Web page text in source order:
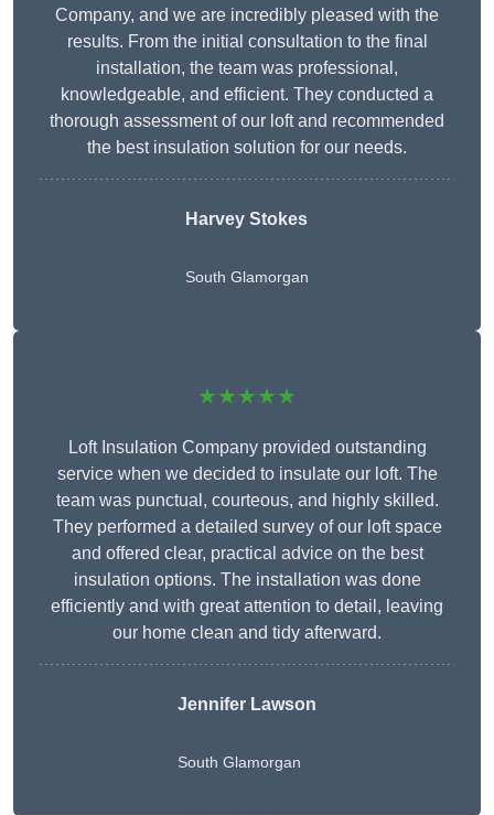
Company, and we are incredibly pleased with the
results. From the initial consultation to the final
installation, the team was professional,
knowledgeable, and efficient. They conducted a
thorough assessment of our loft and recommended
the best insulation solution for our needs.
Harvey Stokes
South Glamorgan
★★★★★
Loft Insulation Company provided outstanding
service when we decided to insulate our loft. The
team was punctual, courteous, and highly skilled.
They performed a detailed survey of our loft space
and offered clear, practical advice on the best
insulation options. The installation was done
efficiently and with great attention to detail, leaving
our home clean and tidy afterward.
Jennifer Lawson
South Glamorgan